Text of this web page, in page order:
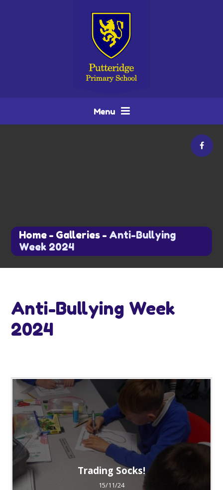
Menu
Home - Galleries - Anti-Bullying
Week 2024
Anti-Bullying Week
2024
Trading Socks!
15/11/24